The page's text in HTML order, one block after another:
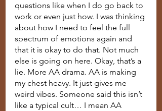
questions like when I do go back to
work or even just how. I was thinking
about how I need to feel the full
spectrum of emotions again and
that it is okay to do that. Not much
else is going on here. Okay, that’s a
lie. More AA drama. AA is making
my chest heavy. It just gives me
weird vibes. Someone said this isn’t
like a typical cult… I mean AA